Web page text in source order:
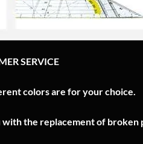
SERVICE
colors are for your choice.
with the replacement of